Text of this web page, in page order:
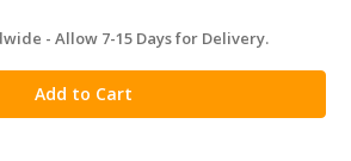
- Allow 7-15 Days for Delivery.